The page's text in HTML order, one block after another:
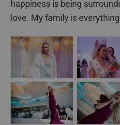
happiness is being
love. My family is